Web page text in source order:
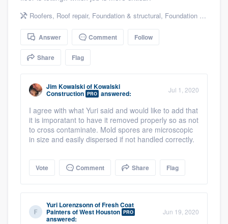
Roofers, Roof repair, Foundation & structural, Foundation repair
Answer Comment Follow
Share Flag
Jim KowalskiofKowalski
Construction PRO answered: Jul 1, 2020
I agree with what Yuri said and would like to add that
it is imporatant to have it removed properly so as not
to cross contaminate. Mold spores are microscopic
in size and easily dispersed if not handled correctly.
Vote Comment Share Flag
Yuri LorenzsonnofFresh Coat
Painters of West Houston PRO
answered:
Jun 19, 2020
Welcome to our
community of quality
Get started
Fill out this form, or call us at
(888) 355-
9223. We'll answer your questions, show
you a demo, and get you started.
Pricing
Our flat-rate pricing gives you the ability
to survey who you want, when you want,
without having to worry about overages.